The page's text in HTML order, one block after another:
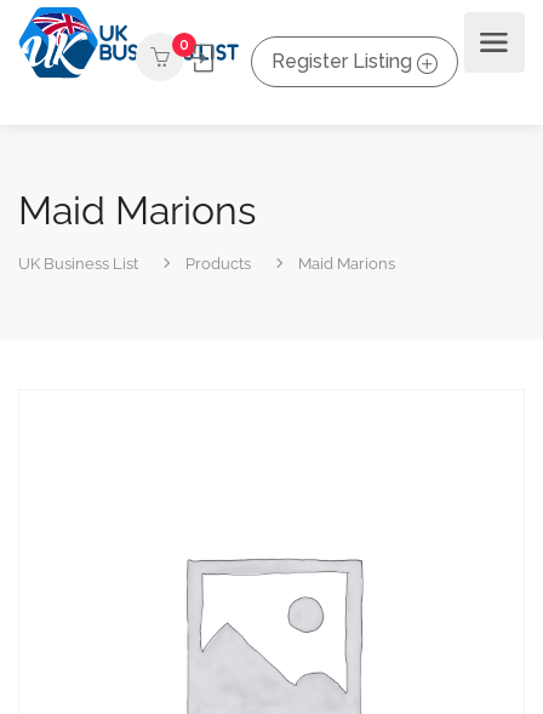
0
Register Listing
Maid Marions
UK Business List Products Maid Marions